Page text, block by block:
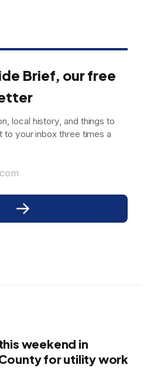
Brief, our free
local history, and things to
to your inbox three times a
weekend in
for utility work